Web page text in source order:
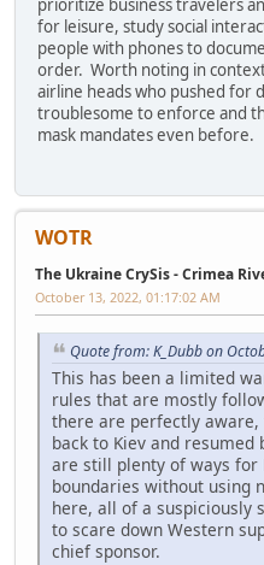
prioritize business travelers
for leisure, study social
people with phones to
order. Worth noting in
airline heads who pushed for
troublesome to enforce and
mask mandates even before.
WOTR
The Ukraine CrySis - Crimea
October 13, 2022, 01:17:02 AM
Quote from: K_Dubb on
This has been a limited
rules that are mostly
there are perfectly
back to Kiev and
are still plenty of ways for
boundaries without using
here, all of a
to scare down Western
chief sponsor.